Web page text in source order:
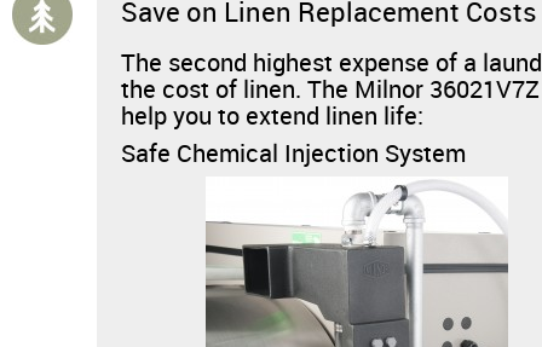
Save on Linen Replacement Costs
The second highest expense of a
the cost of linen. The Milnor
help you to extend linen life:
Safe Chemical Injection System